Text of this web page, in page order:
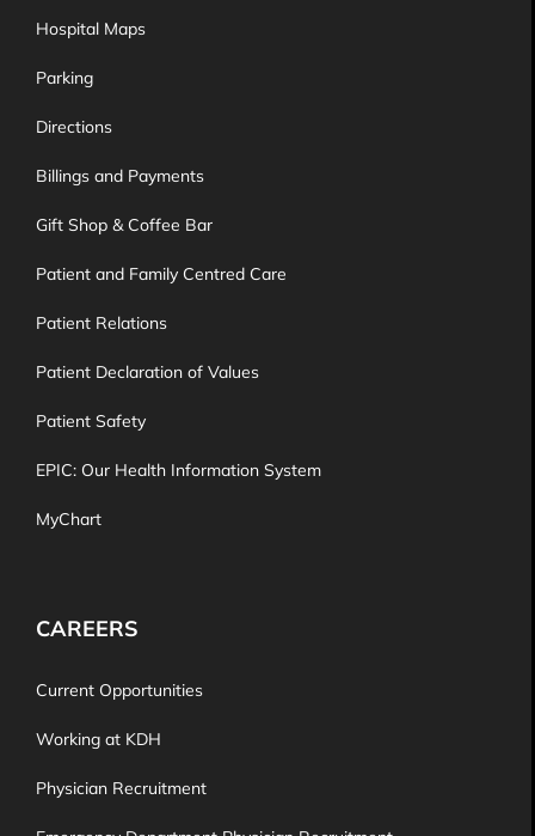
Hospital Maps
Parking
Directions
Billings and Payments
Gift Shop & Coffee Bar
Patient and Family Centred Care
Patient Relations
Patient Declaration of Values
Patient Safety
EPIC: Our Health Information System
MyChart
CAREERS
Current Opportunities
Working at KDH
Physician Recruitment